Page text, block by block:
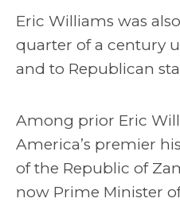
Eric Williams was
quarter of a century
and to Republican
Among prior Eric
America’s premier
of the Republic of
now Prime Minister